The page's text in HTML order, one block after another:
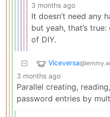
3 months ago
It doesn’t need any
but yeah, that’s
of DIY.
Viceversa
3 months ago
Parallel creating,
password entries by